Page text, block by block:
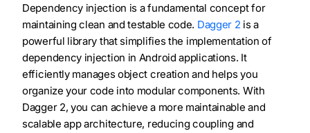
Dependency injection is a fundamental concept for
maintaining clean and testable code. Dagger 2 is a
powerful library that simplifies the implementation of
dependency injection in Android applications. It
efficiently manages object creation and helps you
organize your code into modular components. With
Dagger 2, you can achieve a more maintainable and
scalable app architecture, reducing coupling and